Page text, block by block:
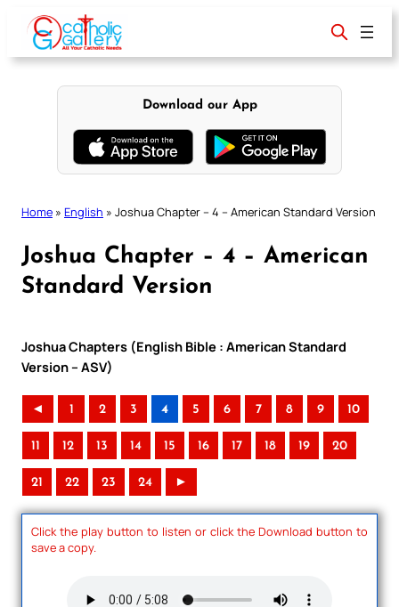
content
Download our App
Home » English » Joshua Chapter – 4 – American Standard Version
Joshua Chapter – 4 – American
Standard Version
Joshua Chapters (English Bible : American Standard
Version – ASV)
◄ 1 2 3 4 5 6 7 8 9 10
11 12 13 14 15 16 17 18 19 20
21 22 23 24 ►
Click the play button to listen or click the Download button to
save a copy.